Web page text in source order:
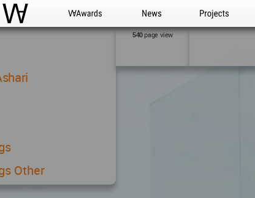
WAC WA Awards News Projects
Other
540page view